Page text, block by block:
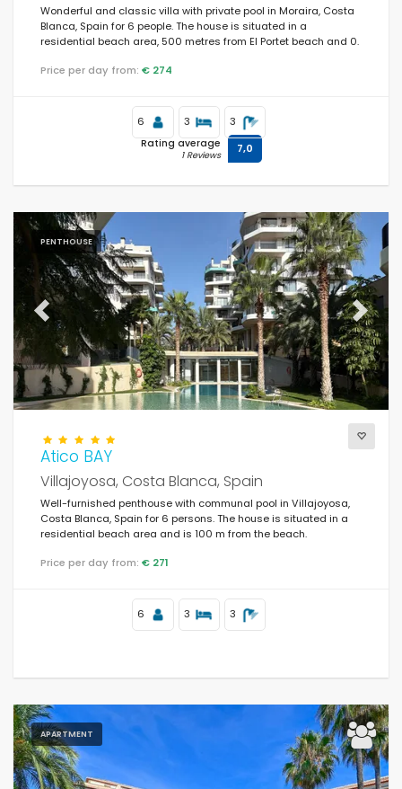
Wonderful and classic villa with private pool in Moraira, Costa
Blanca, Spain for 6 people. The house is situated in a
residential beach area, 500 metres from El Portet beach and 0.
Price per day from: € 274
6 3 3
Rating average
1 Reviews 7,0
PENTHOUSE
Previous Next
Atico BAY
Villajoyosa, Costa Blanca, Spain
Well-furnished penthouse with communal pool in Villajoyosa,
Costa Blanca, Spain for 6 persons. The house is situated in a
residential beach area and is 100 m from the beach.
Price per day from: € 271
6 3 3
APARTMENT